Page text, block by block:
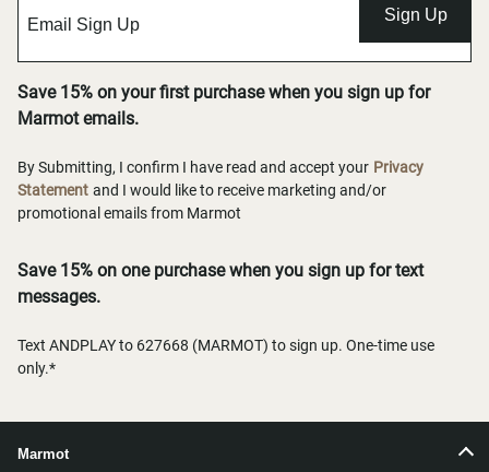
Sign Up
Save 15% on your first purchase when you sign up for
Marmot emails.
By Submitting, I confirm I have read and accept your Privacy
Statement and I would like to receive marketing and/or
promotional emails from Marmot
Save 15% on one purchase when you sign up for text
messages.
Text ANDPLAY to 627668 (MARMOT) to sign up. One-time use
only.*
Marmot